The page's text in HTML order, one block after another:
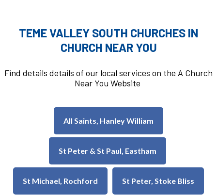
TEME VALLEY SOUTH CHURCHES IN
CHURCH NEAR YOU
Find details details of our local services on the A Church
Near You Website
All Saints, Hanley William
St Peter & St Paul, Eastham
St Michael, Rochford St Peter, Stoke Bliss